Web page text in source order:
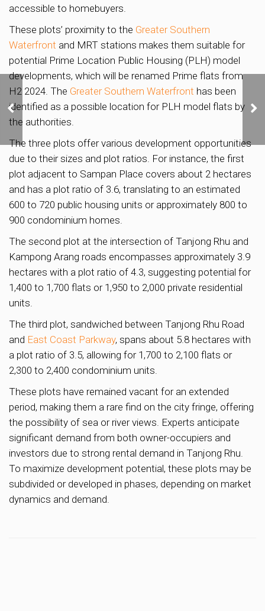
accessible to homebuyers.
These plots’ proximity to the Greater Southern
Waterfront and MRT stations makes them suitable for
potential Prime Location Public Housing (PLH) model
developments, which will be renamed Prime flats from
H2 2024. The Greater Southern Waterfront has been
identified as a possible location for PLH model flats by
the authorities.
The three plots offer various development opportunities
due to their sizes and plot ratios. For instance, the first
plot adjacent to Sampan Place covers about 2 hectares
and has a plot ratio of 3.6, translating to an estimated
600 to 720 public housing units or approximately 800 to
900 condominium homes.
The second plot at the intersection of Tanjong Rhu and
Kampong Arang roads encompasses approximately 3.9
hectares with a plot ratio of 4.3, suggesting potential for
1,400 to 1,700 flats or 1,950 to 2,000 private residential
units.
The third plot, sandwiched between Tanjong Rhu Road
and East Coast Parkway, spans about 5.8 hectares with
a plot ratio of 3.5, allowing for 1,700 to 2,100 flats or
2,300 to 2,400 condominium units.
These plots have remained vacant for an extended
period, making them a rare find on the city fringe, offering
the possibility of sea or river views. Experts anticipate
significant demand from both owner-occupiers and
investors due to strong rental demand in Tanjong Rhu.
To maximize development potential, these plots may be
subdivided or developed in phases, depending on market
dynamics and demand.
Katong Shopping Centre
relaunches collective
sale with unchanged
price